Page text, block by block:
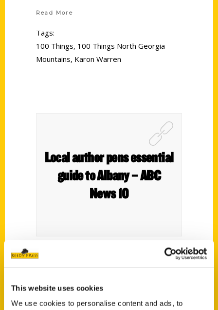
This website uses cookies
We use cookies to personalise content and ads, to
Read More
Tags:
100 Things, 100 Things North Georgia
Mountains, Karon Warren
Local author pens essential
guide to Albany – ABC
News 10